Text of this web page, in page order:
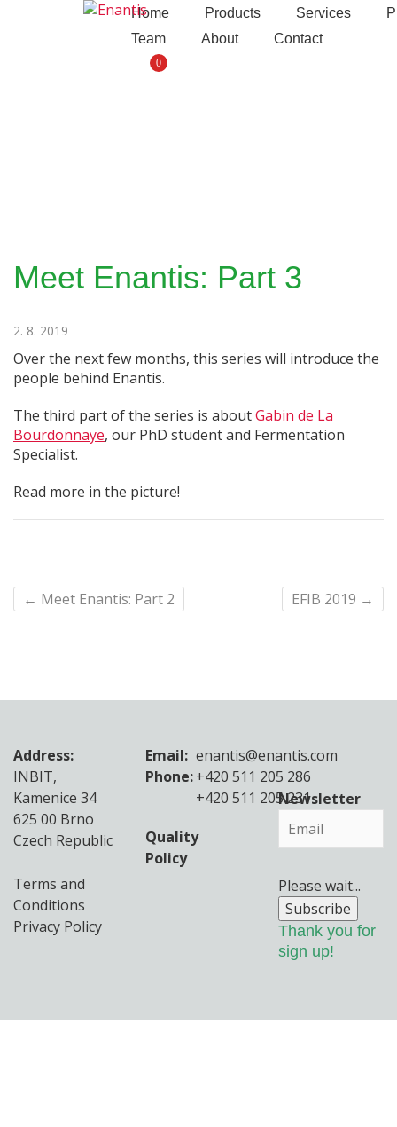
Enantis
Home Products Services
Team
About Contact
0
Meet Enantis: Part 3
2. 8. 2019
Over the next few months, this series will introduce the
people behind Enantis.
The third part of the series is aboutGabin de La
Bourdonnaye, our PhD student and Fermentation
Specialist.
Read more in the picture!
← Meet Enantis: Part 2 EFIB 2019 →
Address:
INBIT,
Kamenice 34
625 00 Brno
Czech Republic
Terms and
Conditions
Privacy Policy
Email: enantis@enantis.com
Phone:+420 511 205 286
+420 511 205 231
Quality
Policy
Newsletter
Please wait...
Subscribe
Thank you for
sign up!